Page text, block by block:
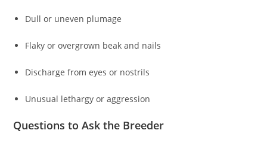
Dull or uneven plumage
Flaky or overgrown beak and nails
Discharge from eyes or nostrils
Unusual lethargy or aggression
Questions to Ask the Breeder